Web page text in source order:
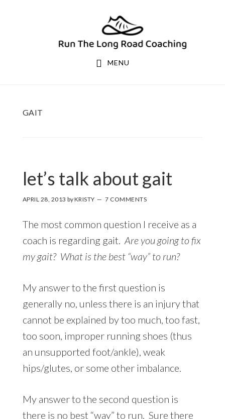
MENU
GAIT
let’s talk about gait
APRIL 28, 2013 byKRISTY 7 COMMENTS
The most common question I receive as a
coach is regarding gait. Are you going to fix
my gait? What is the best “way” to run?
My answer to the first question is
generally no, unless there is an injury that
cannot be explained by too much, too fast,
too soon, improper running shoes (thus
an unsupported foot/ankle), weak
hips/glutes, or some other imbalance.
My answer to the second question is
there is no best “way” to run. Sure there